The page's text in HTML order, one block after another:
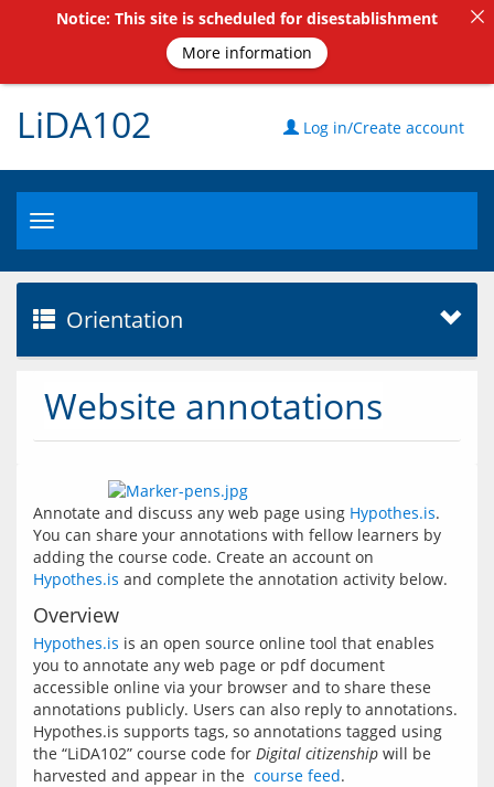
LiDA102 Log in/Create account
Toggle
navigation
Orientation
Website annotations
Annotate and discuss any web page using Hypothes.is.
You can share your annotations with fellow learners by
Hypothes.is and complete the annotation activity below.
Overview
Hypothes.is is an open source online tool that enables
you to annotate any web page or pdf document
accessible online via your browser and to share these
annotations publicly. Users can also reply to annotations.
Hypothes.is supports tags, so annotations tagged using
the “LiDA102” course code for Digital citizenship will be
harvested and appear in the course feed
Notice: This site is scheduled for disestablishment
More information